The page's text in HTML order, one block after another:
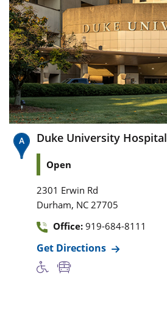
Duke University Hospital
Open
2301 Erwin Rd
Durham, NC 27705
Office: 919-684-8111
Get Directions